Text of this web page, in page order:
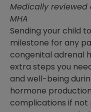
Medically reviewed
MHA
Sending your child
milestone for any
congenital adrenal
extra steps you
and well-being
hormone
complications if not